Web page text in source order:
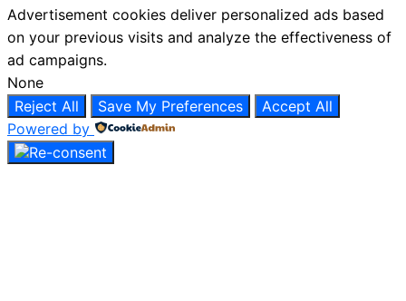
Advertisement cookies deliver personalized ads based
on your previous visits and analyze the effectiveness of
ad campaigns.
None
Reject All
Save My Preferences
Accept All
Powered by